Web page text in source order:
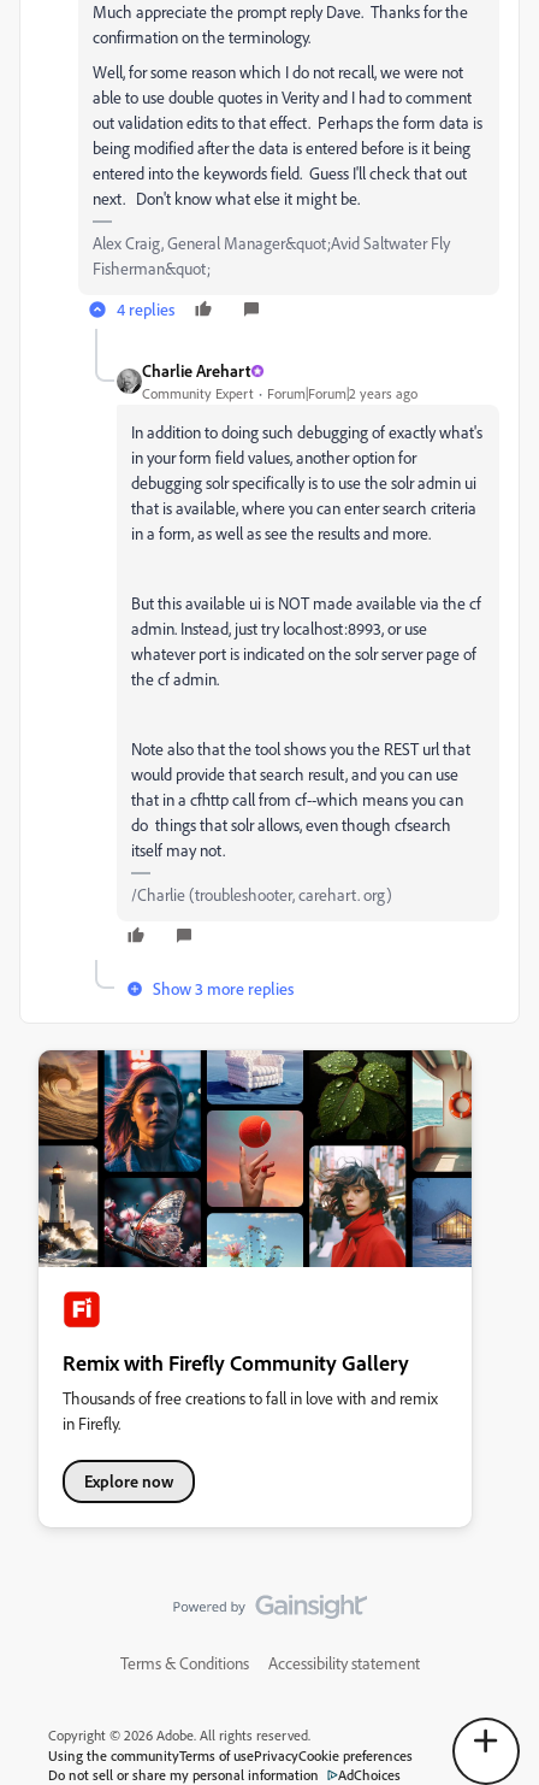
Much appreciate the prompt reply Dave. Thanks for the
confirmation on the terminology.
Well, for some reason which I do not recall, we were not
able to use double quotes in Verity and I had to comment
out validation edits to that effect. Perhaps the form data is
being modified after the data is entered before is it being
entered into the keywords field. Guess I'll check that out
next. Don't know what else it might be.
Alex Craig, General Manager&quot;Avid Saltwater Fly
Fisherman&quot;
4 replies
Charlie Arehart
Community Expert Forum|Forum|2 years ago
In addition to doing such debugging of exactly what's
in your form field values, another option for
debugging solr specifically is to use the solr admin ui
that is available, where you can enter search criteria
in a form, as well as see the results and more.
But this available ui is NOT made available via the cf
admin. Instead, just try localhost:8993, or use
whatever port is indicated on the solr server page of
the cf admin.
Note also that the tool shows you the REST url that
would provide that search result, and you can use
that in a cfhttp call from cf--which means you can
do things that solr allows, even though cfsearch
itself may not.
/Charlie (troubleshooter, carehart. org)
Show 3 more replies
Remix with Firefly Community Gallery
Thousands of free creations to fall in love with and remix
in Firefly.
Explore now
Terms & Conditions Accessibility statement
Copyright © 2026 Adobe. All rights reserved.
Using the communityTerms of usePrivacyCookie preferences
Do not sell or share my personal information
AdChoices